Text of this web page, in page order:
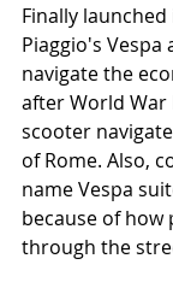
Finally
Piaggio's Vespa
navigate the
after World War
scooter
of Rome. Also,
name Vespa
because of how
through the